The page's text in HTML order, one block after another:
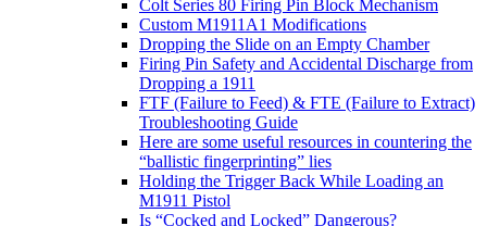
Colt Series 80 Firing Pin Block Mechanism
Custom M1911A1 Modifications
Dropping the Slide on an Empty Chamber
Firing Pin Safety and Accidental Discharge from
Dropping a 1911
FTF (Failure to Feed) & FTE (Failure to Extract)
Troubleshooting Guide
Here are some useful resources in countering the
“ballistic fingerprinting” lies
Holding the Trigger Back While Loading an
M1911 Pistol
Is “Cocked and Locked” Dangerous?